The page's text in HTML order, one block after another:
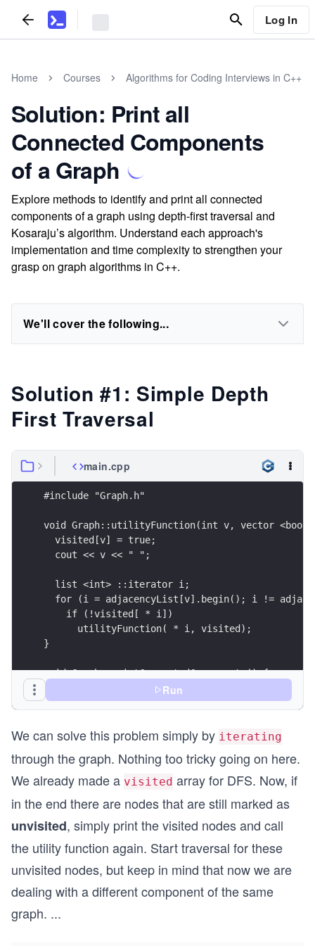
Log In
Home Courses Algorithms for Coding Interviews in C++
Solution: Print all
Connected Components
of a Graph
Explore methods to identify and print all connected
components of a graph using depth-first traversal and
Kosaraju’s algorithm. Understand each approach's
implementation and time complexity to strengthen your
grasp on graph algorithms in C++.
We'll cover the following...
Solution #1: Simple Depth
First Traversal
main.cpp
#include "Graph.h"
void Graph::utilityFunction(int v, vector
  visited[v] = true;
  cout << v << " ";
  list <int> ::iterator i;
for (i = adjacencyList[v].begin(); i !=
    if (!visited[ * i])
      utilityFunction( * i, visited);
}
void Graph::printConnectedComponents() {
vector <bool> visited(this -> vertices,
    if (visited[v] == false) {
      utilityFunction(v, visited);
      cout << endl;
    }
}
int main() {
  Graph g(7);
  g.addEdge(0, 1);
  g.addEdge(1, 2);
  g.addEdge(3, 4);
Run
We can solve this problem simply by iterating
through the graph. Nothing too tricky going on here.
We already made a visited array for DFS. Now, if
in the end there are nodes that are still marked as
unvisited, simply print the visited nodes and call
the utility function again. Start traversal for these
unvisited nodes, but keep in mind that now we are
dealing with a different component of the same
graph. ...